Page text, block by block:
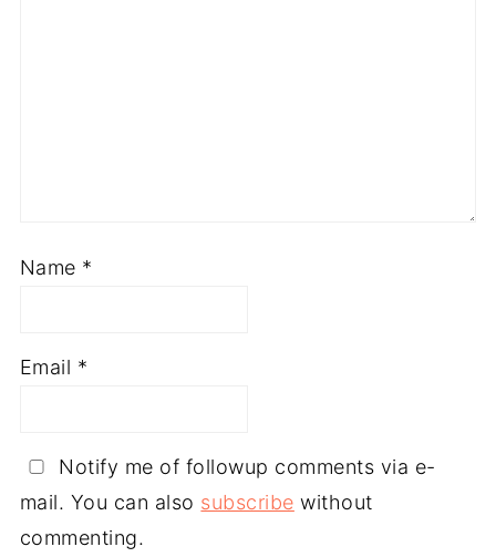
Name *
Email *
Notify me of followup comments via e-
mail. You can also subscribe without
commenting.